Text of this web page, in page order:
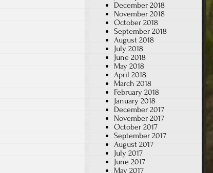
December 2018
November 2018
October 2018
September 2018
August 2018
July 2018
June 2018
May 2018
April 2018
March 2018
February 2018
January 2018
December 2017
November 2017
October 2017
September 2017
August 2017
July 2017
June 2017
May 2017